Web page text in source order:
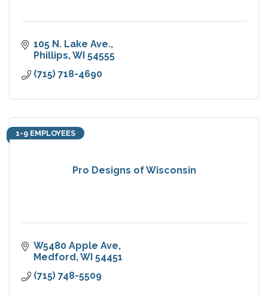
105 N. Lake Ave.
Phillips WI 54555
(715) 718-4690
Pro Designs of Wisconsin
1-9 EMPLOYEES
W5480 Apple Ave
Medford WI 54451
(715) 748-5509